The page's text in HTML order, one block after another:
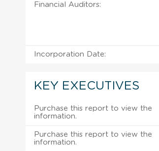
Financial Auditors:
Incorporation Date:
KEY EXECUTIVES
Purchase this report to view the
information.
Purchase this report to view the
information.